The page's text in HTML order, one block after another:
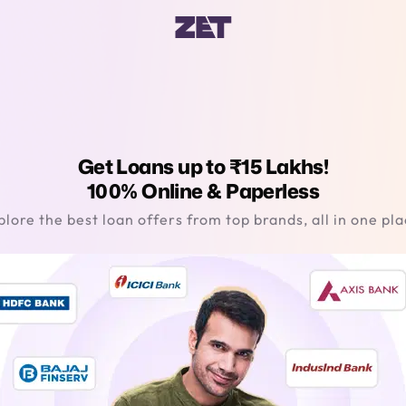
Get Loans up to ₹15 Lakhs!
100% Online & Paperless
the best loan offers from top brands, all in one